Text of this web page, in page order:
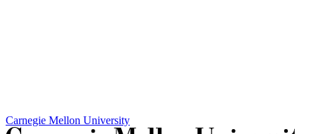
Carnegie Mellon University